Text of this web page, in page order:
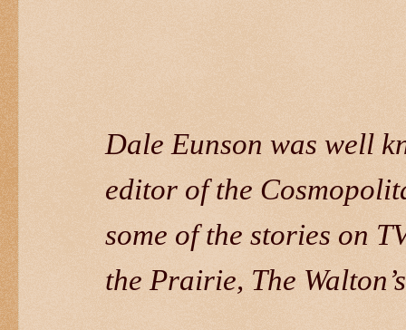
Dale Eunson was well
editor of the
some of the stories on
the Prairie, The